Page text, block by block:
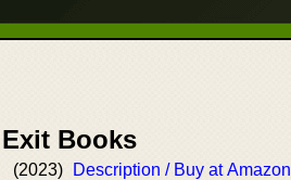
Books
(2023)
Description / Buy at Amazon